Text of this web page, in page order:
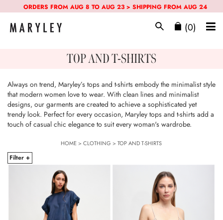
ORDERS FROM AUG 8 TO AUG 23 > SHIPPING FROM AUG 24
(0)
TOP AND T-SHIRTS
Always on trend, Maryley’s tops and t-shirts embody the minimalist style
that modern women love to wear. With clean lines and minimalist
designs, our garments are created to achieve a sophisticated yet
trendy look. Perfect for every occasion, Maryley tops and t-shirts add a
touch of casual chic elegance to suit every woman's wardrobe.
HOME>CLOTHING >TOP AND T-SHIRTS
Filter +